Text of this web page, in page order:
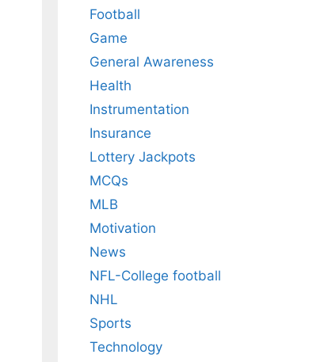
Football
Game
General Awareness
Health
Instrumentation
Insurance
Lottery Jackpots
MCQs
MLB
Motivation
News
NFL-College football
NHL
Sports
Technology